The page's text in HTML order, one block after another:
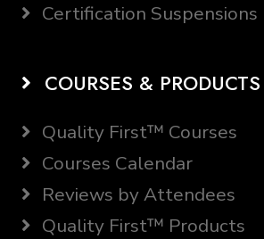
Certification Suspensions
COURSES & PRODUCTS
Quality First™ Courses
Courses Calendar
Reviews by Attendees
Quality First™ Products